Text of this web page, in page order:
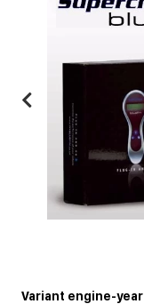
Variant engine-year